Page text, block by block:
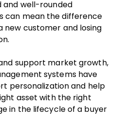
and well-rounded
can mean the difference
new customer and losing
support market growth,
systems have
personalization and help
asset with the right
in the lifecycle of a buyer